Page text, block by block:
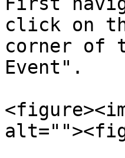
click on
corner of
Event".